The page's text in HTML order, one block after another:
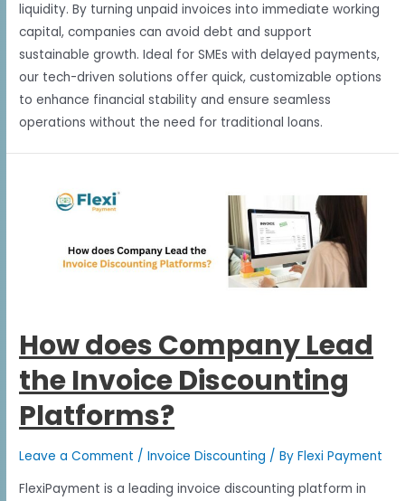
liquidity. By turning unpaid invoices into immediate working
capital, companies can avoid debt and support
sustainable growth. Ideal for SMEs with delayed payments,
our tech-driven solutions offer quick, customizable options
to enhance financial stability and ensure seamless
operations without the need for traditional loans.
How does Company Lead
the Invoice Discounting
Platforms?
Leave a Comment /Invoice Discounting / ByFlexi Payment
FlexiPayment is a leading invoice discounting platform in